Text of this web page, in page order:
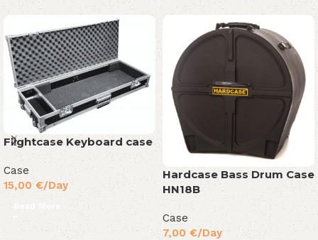
Flightcase Keyboard case
Case
15,00 €/Day
Read More
Hardcase Bass Drum Case
HN18B
Case
7,00 €/Day